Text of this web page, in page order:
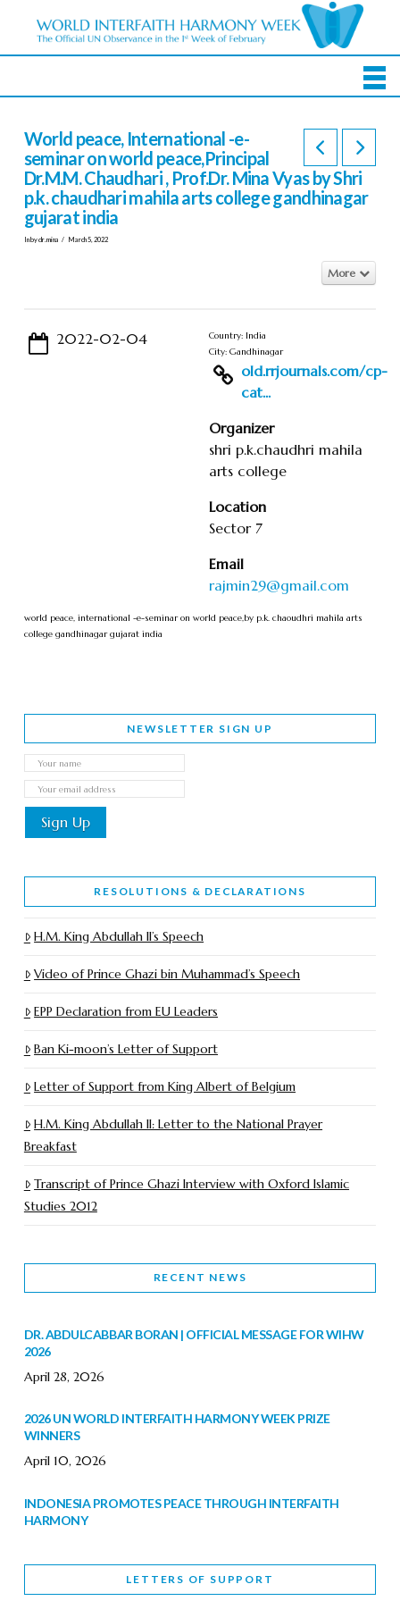
World peace, International -e-
seminar on world peace,Principal
Dr.M.M. Chaudhari , Prof.Dr. Mina Vyas by Shri
p.k. chaudhari mahila arts college gandhinagar
gujarat india
In by dr.mina March 5, 2022
More
2022-02-04
Country: India
City: Gandhinagar
old.rrjournals.com/cp-
cat...
Organizer
shri p.k.chaudhri mahila
arts college
Location
Sector 7
Email
rajmin29@gmail.com
world peace, international -e-seminar on world peace,by p.k. chaoudhri mahila arts
college gandhinagar gujarat india
NEWSLETTER SIGN UP
RESOLUTIONS & DECLARATIONS
H.M. King Abdullah II’s Speech
Video of Prince Ghazi bin Muhammad’s Speech
EPP Declaration from EU Leaders
Ban Ki-moon’s Letter of Support
Letter of Support from King Albert of Belgium
H.M. King Abdullah II: Letter to the National Prayer
Breakfast
Transcript of Prince Ghazi Interview with Oxford Islamic
Studies 2012
RECENT NEWS
DR. ABDULCABBAR BORAN | OFFICIAL MESSAGE FOR WIHW
2026
April 28, 2026
2026 UN WORLD INTERFAITH HARMONY WEEK PRIZE
WINNERS
April 10, 2026
INDONESIA PROMOTES PEACE THROUGH INTERFAITH
HARMONY
WORLD INTERFAITH HARMONY WEEK BRINGS DEEPENING
LETTERS OF SUPPORT